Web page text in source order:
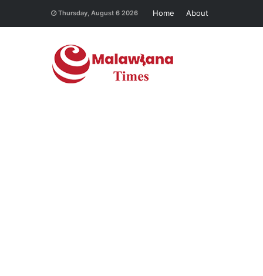
Thursday, August 6 2026 Home About